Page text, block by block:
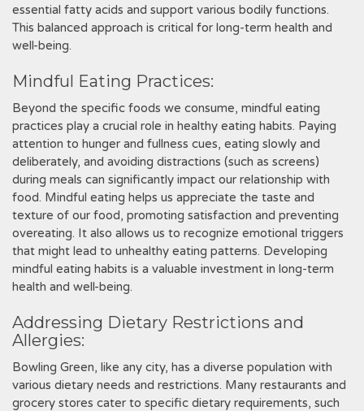
essential fatty acids and support various bodily functions.
This balanced approach is critical for long-term health and
well-being.
Mindful Eating Practices:
Beyond the specific foods we consume, mindful eating
practices play a crucial role in healthy eating habits. Paying
attention to hunger and fullness cues, eating slowly and
deliberately, and avoiding distractions (such as screens)
during meals can significantly impact our relationship with
food. Mindful eating helps us appreciate the taste and
texture of our food, promoting satisfaction and preventing
overeating. It also allows us to recognize emotional triggers
that might lead to unhealthy eating patterns. Developing
mindful eating habits is a valuable investment in long-term
health and well-being.
Addressing Dietary Restrictions and
Allergies:
Bowling Green, like any city, has a diverse population with
various dietary needs and restrictions. Many restaurants and
grocery stores cater to specific dietary requirements, such